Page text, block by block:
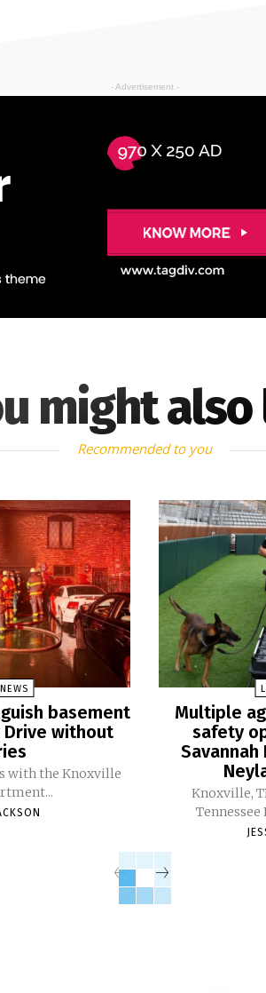
- Advertisement -
might
Recommended to you
basement
Drive without
with the Knoxville
Multiple
safety
Knoxville,